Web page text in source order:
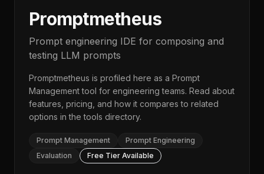
Promptmetheus
Prompt engineering IDE for composing and
testing LLM prompts
Promptmetheus is profiled here as a Prompt
Managementtool for engineering teams. Read about
features, pricing, and how it compares to related
options in thetools directory.
Prompt Management
Prompt Engineering
Evaluation
Free Tier Available